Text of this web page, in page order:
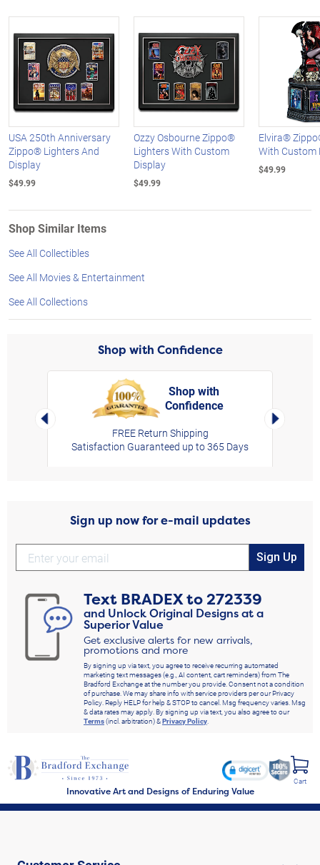
USA 250th Anniversary
Zippo® Lighters And
Display
$49.99
Ozzy Osbourne Zippo®
Lighters With Custom
Display
$49.99
Elvira®
With Custom
$49.99
Shop Similar Items
See All Collectibles
See All Movies & Entertainment
See All Collections
Shop with Confidence
Left Arrow
Shop with
Confidence
FREE Return Shipping
Satisfaction Guaranteed up to 365 Days
Right
Sign up now for e-mail updates
Sign Up
Text BRADEXto272339
and Unlock Original Designs at a
Superior Value
Get exclusive alerts for new arrivals,
promotions and more
By signing up via text, you agree to receive recurring automated
marketing text messages (e.g., AI content, cart reminders) from The
Bradford Exchange at the number you provide. Consent not a condition
of purchase. We may share info with service providers per our Privacy
Policy. Reply HELP for help & STOP to cancel. Msg frequency varies. Msg
& data rates may apply. By signing up via text, you also agree to our
Terms(incl. arbitration) &Privacy Policy.
Innovative Art and Designs of Enduring Value
Cart